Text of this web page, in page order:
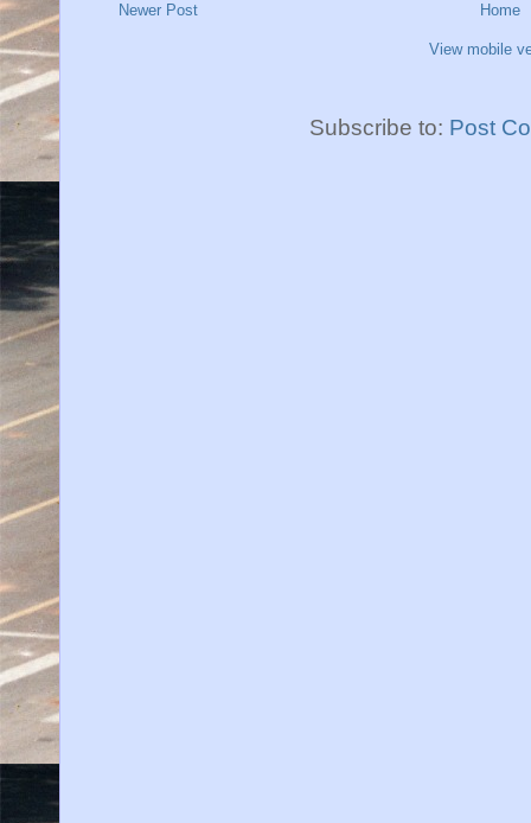
Newer Post Home
View mobile
Subscribe to: Post